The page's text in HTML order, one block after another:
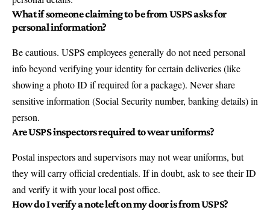
What if someone claiming to be from USPS asks for
personal information?
Be cautious. USPS employees generally do not need personal
info beyond verifying your identity for certain deliveries (like
showing a photo ID if required for a package). Never share
sensitive information (Social Security number, banking details) in
person.
Are USPS inspectors required to wear uniforms?
Postal inspectors and supervisors may not wear uniforms, but
they will carry official credentials. If in doubt, ask to see their ID
and verify it with your local post office.
How do I verify a note left on my door is from USPS?